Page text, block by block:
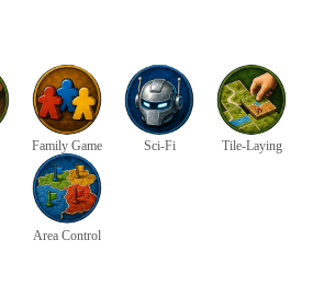
Family Game Sci-Fi Tile-Laying
Area Control